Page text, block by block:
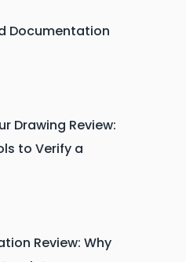
Documentation
Drawing Review:
to Verify a
Review: Why